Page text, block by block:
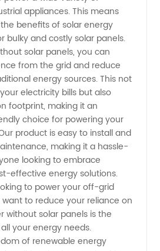
appliances. This means
benefits of solar energy
bulky and costly solar panels.
solar panels, you can
from the grid and reduce
energy sources. This not
electricity bills but also
footprint, making it an
choice for powering your
product is easy to install and
making it a hassle-
looking to embrace
effective energy solutions.
to power your off-grid
want to reduce your reliance on
without solar panels is the
your energy needs.
of renewable energy